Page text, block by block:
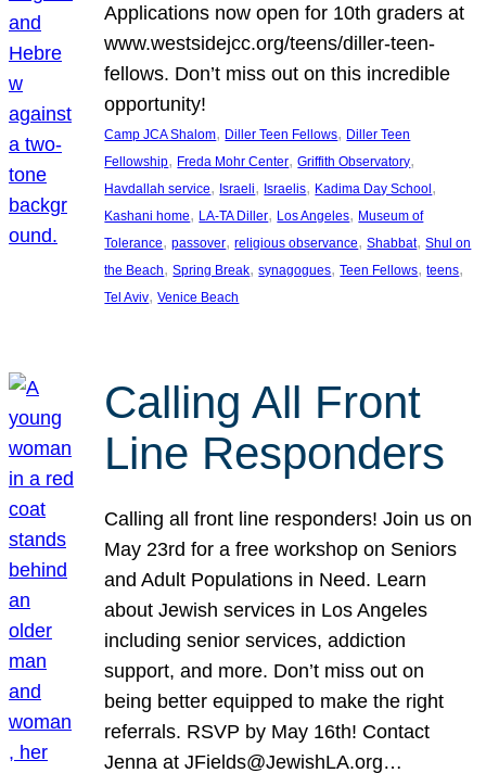
Applications now open for 10th graders at
www.westsidejcc.org/teens/diller-teen-
fellows. Don’t miss out on this incredible
opportunity!
Camp JCA Shalom, Diller Teen Fellows, Diller Teen
Fellowship, Freda Mohr Center, Griffith Observatory
Havdallah service, Israeli, Israelis, Kadima Day School
Kashani home, LA-TA Diller, Los Angeles, Museum of
Tolerance, passover, religious observance, Shabbat, Shul on
the Beach, Spring Break, synagogues, Teen Fellows, teens
Tel Aviv, Venice Beach
Calling All Front
Line Responders
Calling all front line responders! Join us on
May 23rd for a free workshop on Seniors
and Adult Populations in Need. Learn
about Jewish services in Los Angeles
including senior services, addiction
support, and more. Don’t miss out on
being better equipped to make the right
referrals. RSVP by May 16th! Contact
Jenna at JFields@JewishLA.org…